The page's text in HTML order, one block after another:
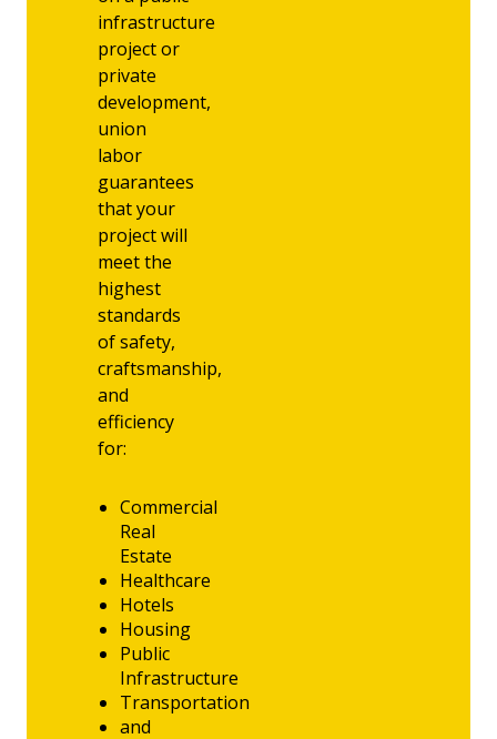
infrastructure
project or
private
development,
union
labor
guarantees
that your
project will
meet the
highest
standards
of safety,
craftsmanship,
and
efficiency
for:
Commercial
Real
Estate
Healthcare
Hotels
Housing
Public
Infrastructure
Transportation
and